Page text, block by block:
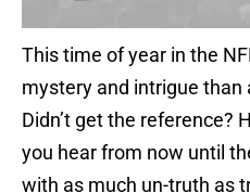
This time of year in the
mystery and intrigue than
Didn’t get the reference?
you hear from now until
with as much un-truth as